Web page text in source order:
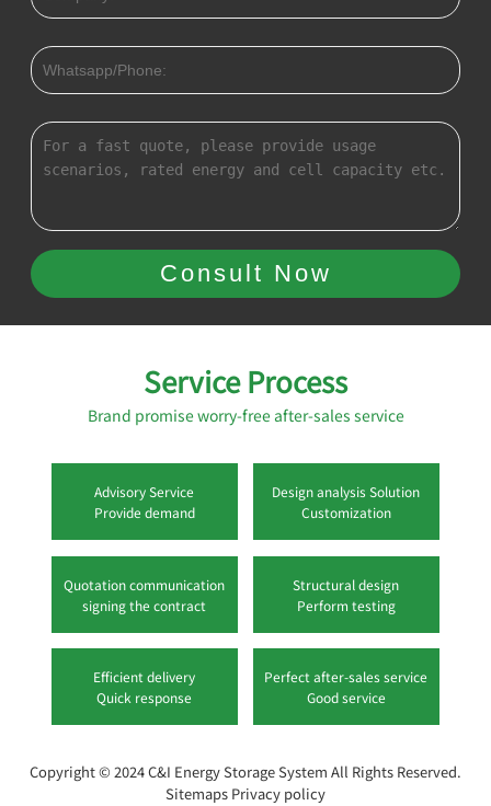
Service Process
Brand promise worry-free after-sales service
Advisory Service
Provide demand
Design analysis Solution
Customization
Quotation communication
signing the contract
Structural design
Perform testing
Efficient delivery
Quick response
Perfect after-sales service
Good service
Copyright © 2024C&I Energy Storage System All Rights Reserved.
Sitemaps Privacy policy